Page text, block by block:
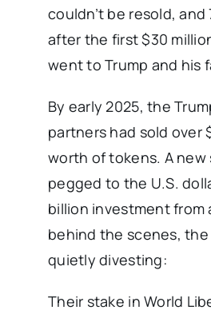
couldn’t be resold,
after the first $30
went to Trump and his
By early 2025, the
partners had sold over
worth of tokens. A new
pegged to the U.S.
billion investment from
behind the scenes, the
quietly divesting:
Their stake in World